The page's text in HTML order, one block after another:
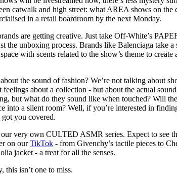
catwalk and high street: what AREA shows on
in a retail boardroom by the next Monday.
are getting creative. Just take Off-White’s
the unboxing process. Brands like Balenciaga take
with scents related to the show’s theme to
the sound of fashion? We’re not talking about
about a collection - but about the actual
but what do they sound like when touched? Will
into a silent room? Well, if you’re interested in
got you covered.
very own CULTED ASMR series. Expect to see
on ourTikTok - from Givenchy’s tactile pieces to
jacket - a treat for all the senses.
this isn’t one to miss.